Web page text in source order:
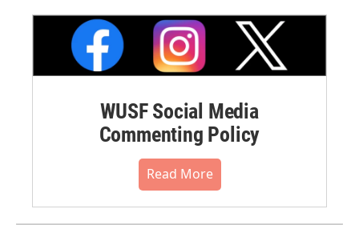
WUSF Social Media
Commenting Policy
Read More